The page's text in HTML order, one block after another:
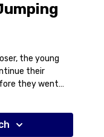
the young
their
they went
returned to
introducing
time with Bella